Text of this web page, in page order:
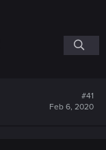
#41
Feb 6, 2020